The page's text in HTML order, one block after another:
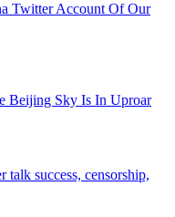
Twitter Account Of Our
Beijing Sky Is In Uproar
talk success, censorship,